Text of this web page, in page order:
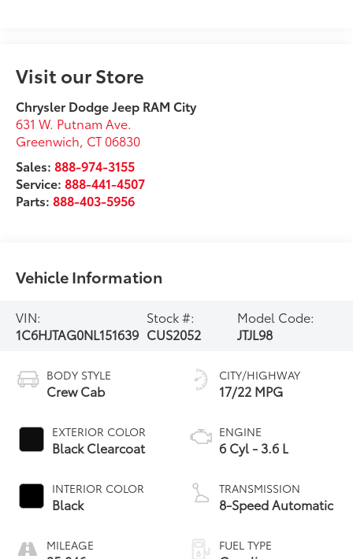
Visit our Store
Chrysler Dodge Jeep RAM City
631 W. Putnam Ave.
Greenwich, CT 06830
Sales:888-974-3155
Service:888-441-4507
Parts:888-403-5956
Vehicle Information
VIN:
1C6HJTAG0NL151639
Stock #:
CUS2052
Model Code:
JTJL98
BODY STYLE
Crew Cab
EXTERIOR COLOR
Black Clearcoat
INTERIOR COLOR
Black
MILEAGE
CITY/HIGHWAY
17/22 MPG
ENGINE
6 Cyl - 3.6 L
TRANSMISSION
8-Speed Automatic
FUEL TYPE